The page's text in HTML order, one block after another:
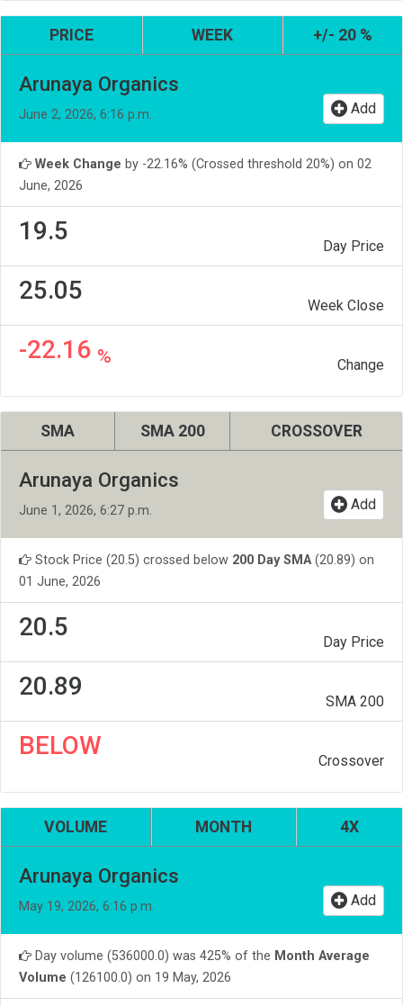
PRICE WEEK +/- 20 %
Arunaya Organics
June 2, 2026, 6:16 p.m. Add
Week Change by -22.16% (Crossed threshold 20%) on 02
June, 2026
19.5
Day Price
25.05
Week Close
-22.16 % Change
SMA SMA 200 CROSSOVER
Arunaya Organics
June 1, 2026, 6:27 p.m. Add
Stock Price (20.5) crossed below 200 Day SMA(20.89) on
01 June, 2026
20.5
Day Price
20.89
SMA 200
BELOW
Crossover
VOLUME MONTH 4X
Arunaya Organics
May 19, 2026, 6:16 p.m. Add
Day volume (536000.0) was 425% of the Month Average
Volume (126100.0) on 19 May, 2026